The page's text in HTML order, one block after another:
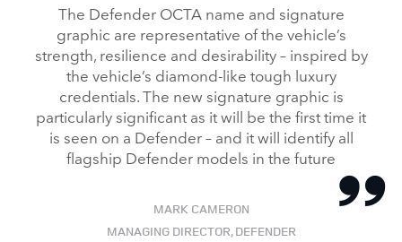
The Defender OCTA name and signature
graphic are representative of the vehicle’s
strength, resilience and desirability – inspired by
the vehicle’s diamond‑like tough luxury
credentials. The new signature graphic is
particularly significant as it will be the first time it
is seen on a Defender – and it will identify all
flagship Defender models in the future
MARK CAMERON
MANAGING DIRECTOR, DEFENDER